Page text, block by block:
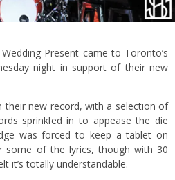
Present came to Toronto’s
night in support of their new
new record, with a selection of
sprinkled in to appease the die
was forced to keep a tablet on
some of the lyrics, though with 30
it’s totally understandable.